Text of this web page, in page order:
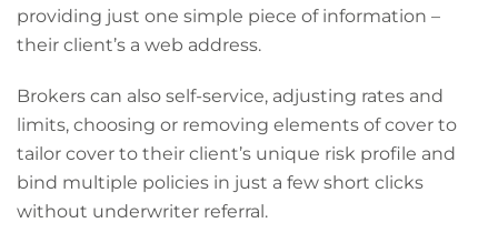
providing just one simple piece of information –
their client’s a web address.
Brokers can also self-service, adjusting rates and
limits, choosing or removing elements of cover to
tailor cover to their client’s unique risk profile and
bind multiple policies in just a few short clicks
without underwriter referral.